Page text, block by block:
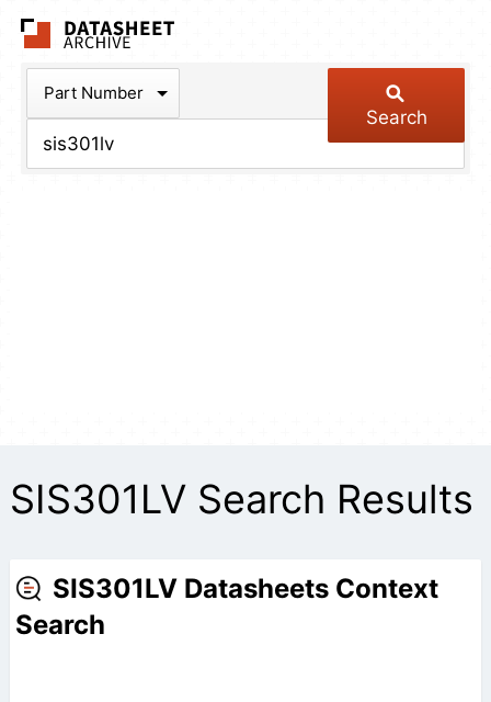
Part Number
Search
SIS301LV Search Results
SIS301LV Datasheets Context
Search